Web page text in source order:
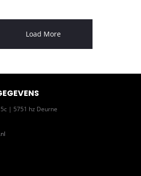
Load More
| 5751 hz Deurne